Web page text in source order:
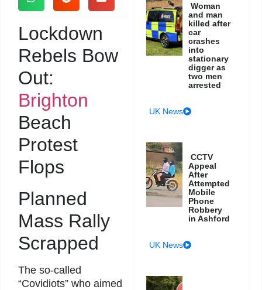
Lockdown
Rebels Bow
Out:
Brighton
Beach
Protest
Flops
Planned
Mass Rally
Scrapped
The so-called
“Covidiots” who aimed
Woman
and man
killed after
car
crashes
into
stationary
digger as
two men
arrested
UK News
CCTV
Appeal
After
Attempted
Mobile
Phone
Robbery
in Ashford
UK News